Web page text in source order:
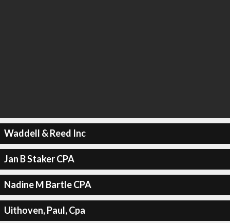
Waddell & Reed Inc
Jan B Staker CPA
Nadine M Bartle CPA
Uithoven, Paul, Cpa